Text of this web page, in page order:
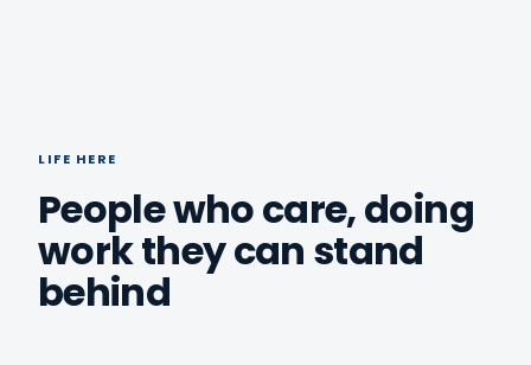
LIFE HERE
People who care, doing
work they can stand
behind